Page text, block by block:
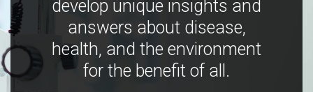
develop unique insights and
answers about disease,
health, and the environment
for the benefit of all.